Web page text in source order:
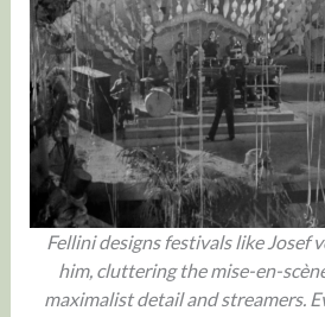
Fellini designs festivals like Josef
him, cluttering the mise-en-
maximalist detail and streamers.